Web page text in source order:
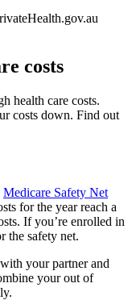
costs
health care costs.
costs down. Find out
Medicare Safety Net
for the year reach a
If you’re enrolled in
the safety net.
your partner and
your out of